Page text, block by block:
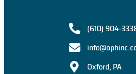
(610) 904-
Oxford, PA